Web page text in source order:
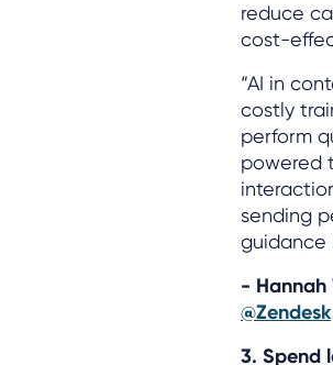
reduce
cost-
“AI in
costly
perform
powered
sending
guidance
- Hannah
@Zendesk
3. Spend